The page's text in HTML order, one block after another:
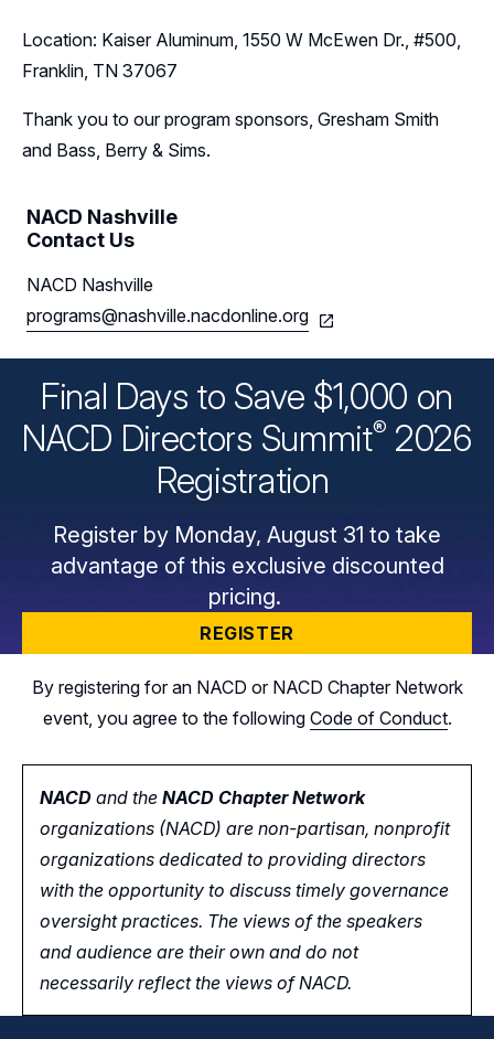
Location: Kaiser Aluminum, 1550 W McEwen Dr., #500,
Franklin, TN 37067
Thank you to our program sponsors, Gresham Smith
and Bass, Berry & Sims.
NACD Nashville
Contact Us
NACD Nashville
programs@nashville.nacdonline.org
Final Days to Save $1,000 on
NACD Directors Summit® 2026
Registration
Register by Monday, August 31 to take
advantage of this exclusive discounted
pricing.
REGISTER
By registering for an NACD or NACD Chapter Network
event, you agree to the following Code of Conduct.
NACD and the NACD Chapter Network
organizations (NACD) are non-partisan, nonprofit
organizations dedicated to providing directors
with the opportunity to discuss timely governance
oversight practices. The views of the speakers
and audience are their own and do not
necessarily reflect the views of NACD.